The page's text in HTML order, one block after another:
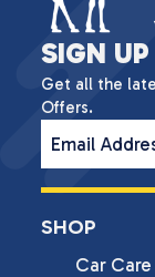
SIGN
Get all the
Offers.
Email
SHOP
Car Care